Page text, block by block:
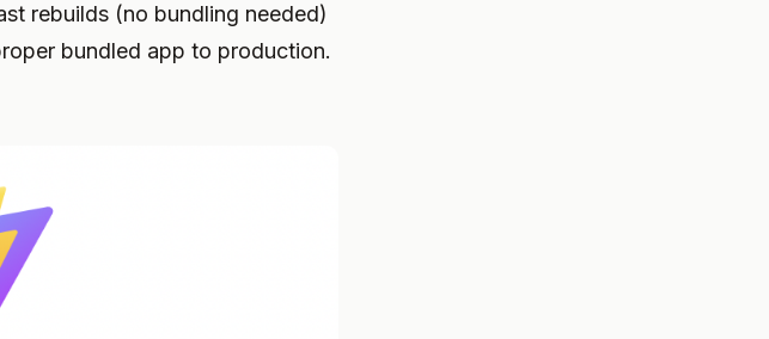
rebuilds (no bundling needed)
bundled app to production.